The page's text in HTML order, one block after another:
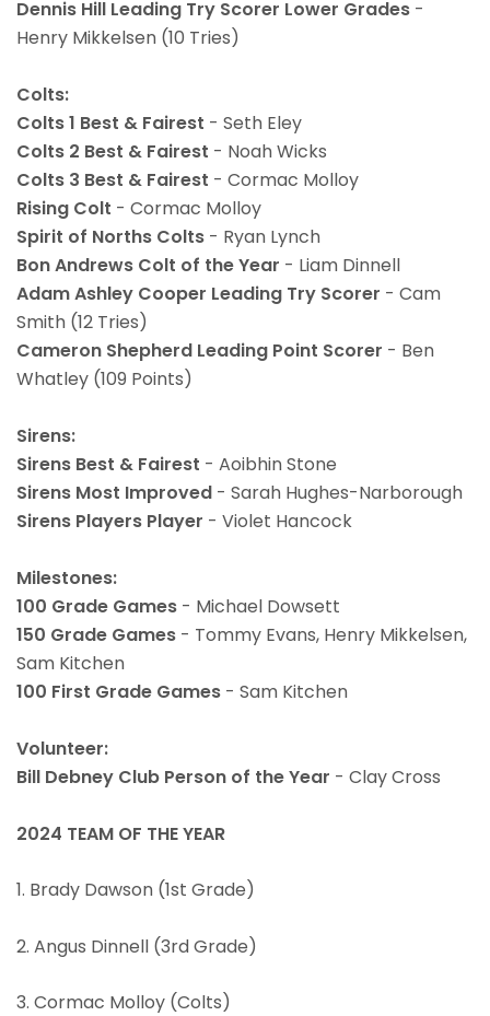
Dennis Hill Leading Try Scorer Lower Grades -
Henry Mikkelsen (10 Tries)
Colts:
Colts 1 Best & Fairest - Seth Eley
Colts 2 Best & Fairest - Noah Wicks
Colts 3 Best & Fairest - Cormac Molloy
Rising Colt - Cormac Molloy
Spirit of Norths Colts - Ryan Lynch
Bon Andrews Colt of the Year - Liam Dinnell
Adam Ashley Cooper Leading Try Scorer - Cam
Smith (12 Tries)
Cameron Shepherd Leading Point Scorer - Ben
Whatley (109 Points)
Sirens:
Sirens Best & Fairest - Aoibhin Stone
Sirens Most Improved - Sarah Hughes-Narborough
Sirens Players Player - Violet Hancock
Milestones:
100 Grade Games - Michael Dowsett
150 Grade Games - Tommy Evans, Henry Mikkelsen,
Sam Kitchen
100 First Grade Games - Sam Kitchen
Volunteer:
Bill Debney Club Person of the Year - Clay Cross
2024 TEAM OF THE YEAR
1. Brady Dawson (1st Grade)
2. Angus Dinnell (3rd Grade)
3. Cormac Molloy (Colts)